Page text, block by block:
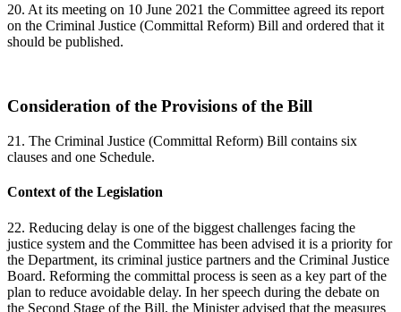
20. At its meeting on 10 June 2021 the Committee agreed its report
on the Criminal Justice (Committal Reform) Bill and ordered that it
should be published.
Consideration of the Provisions of the Bill
21. The Criminal Justice (Committal Reform) Bill contains six
clauses and one Schedule.
Context of the Legislation
22. Reducing delay is one of the biggest challenges facing the
justice system and the Committee has been advised it is a priority for
the Department, its criminal justice partners and the Criminal Justice
Board. Reforming the committal process is seen as a key part of the
plan to reduce avoidable delay. In her speech during the debate on
the Second Stage of the Bill, the Minister advised that the measures